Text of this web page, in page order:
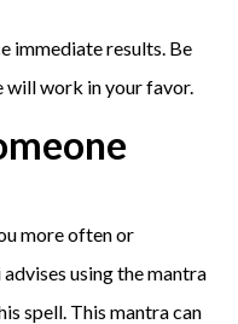
immediate results. Be
will work in your favor.
more often or
using the mantra
spell. This mantra can